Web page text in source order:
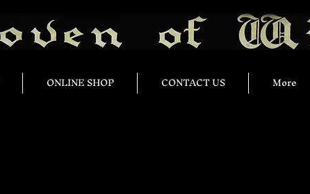
ONLINE SHOP CONTACT US More